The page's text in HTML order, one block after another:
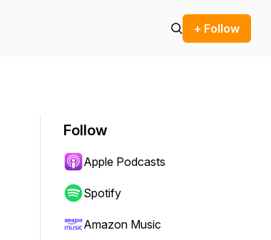
+ Follow
Follow
Apple Podcasts
Spotify
Amazon Music